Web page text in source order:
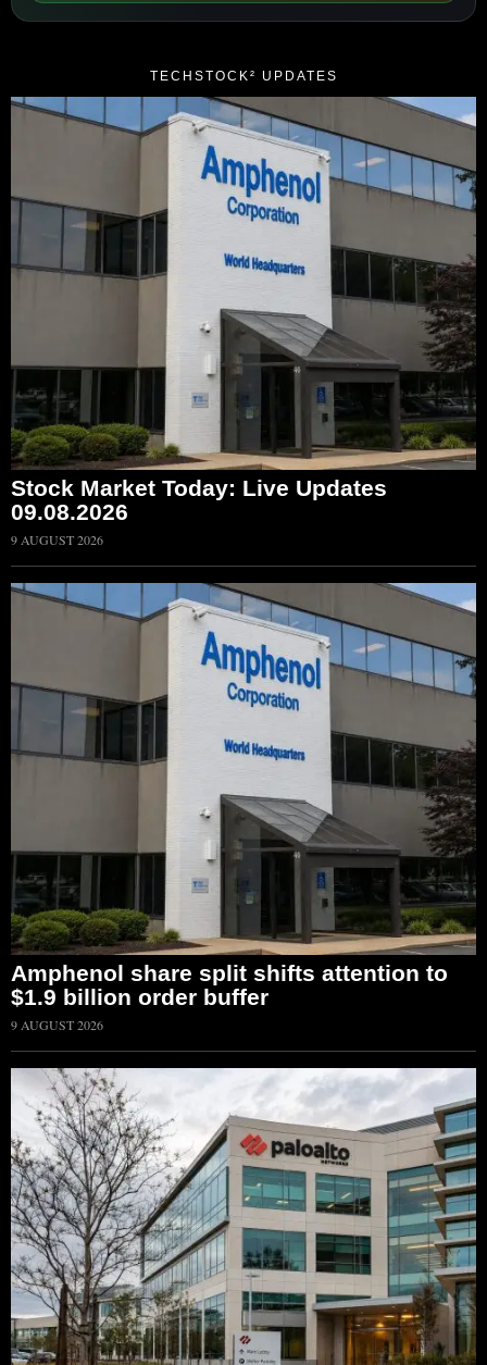
TECHSTOCK² UPDATES
Stock Market Today: Live Updates
09.08.2026
9 AUGUST 2026
Amphenol share split shifts attention to
$1.9 billion order buffer
9 AUGUST 2026